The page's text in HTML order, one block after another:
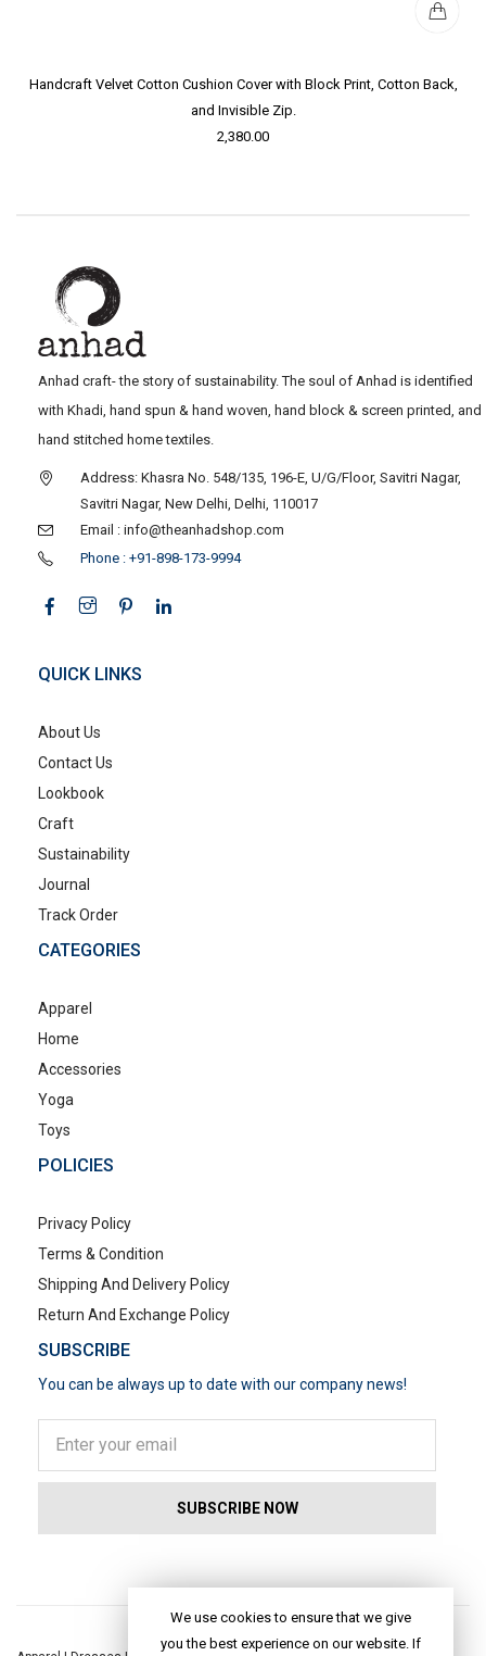
Handcraft Velvet Cotton Cushion Cover with Block Print, Cotton Back,
and Invisible Zip.
2,380.00
Anhad craft- the story of sustainability. The soul of Anhad is identified
with Khadi, hand spun & hand woven, hand block & screen printed, and
hand stitched home textiles.
Address: Khasra No. 548/135, 196-E, U/G/Floor, Savitri Nagar,
Savitri Nagar, New Delhi, Delhi, 110017
Email : info@theanhadshop.com
Phone : +91-898-173-9994
QUICK LINKS
About Us
Contact Us
Lookbook
Craft
Sustainability
Journal
Track Order
CATEGORIES
Apparel
Home
Accessories
Yoga
Toys
POLICIES
Privacy Policy
Terms & Condition
Shipping And Delivery Policy
Return And Exchange Policy
SUBSCRIBE
You can be always up to date with our company news!
We use cookies to ensure that we give
you the best experience on our website. If